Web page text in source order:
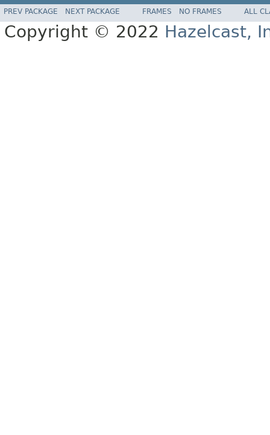
PREV PACKAGE NEXT PACKAGE FRAMES NO FRAMES ALL
Copyright © 2022 Hazelcast,